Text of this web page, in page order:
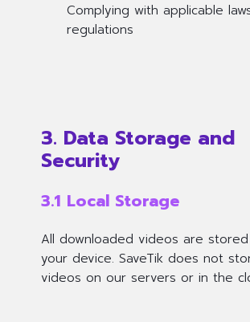
Complying with applicable
regulations
3. Data Storage and
Security
3.1 Local Storage
All downloaded videos are stored
your device. SaveTik does not
videos on our servers or in the